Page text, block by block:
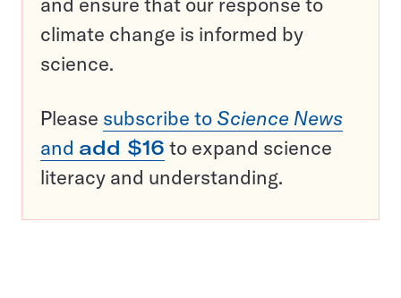
climate change is informed by
science.
Please subscribe to Science News
and add $16 to expand science
literacy and understanding.